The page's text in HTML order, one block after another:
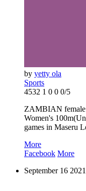
by yetty ola
Sports
4532 1 0 0 0/5
ZAMBIAN female
Women's
games in Maseru
More
Facebook More
September 16 2021